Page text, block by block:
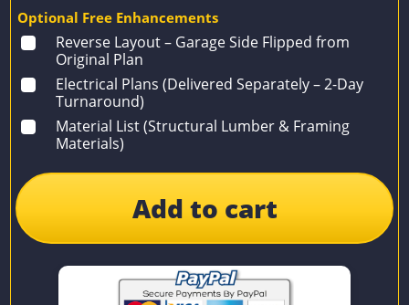
Optional Free Enhancements
Reverse Layout – Garage Side Flipped from
Original Plan
Electrical Plans (Delivered Separately – 2-Day
Turnaround)
Material List (Structural Lumber & Framing
Materials)
Add to cart